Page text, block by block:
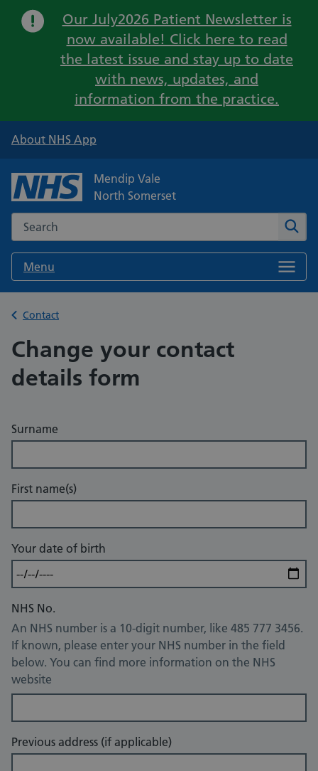
Important:
Our July2026 Patient Newsletter is
now available! Click here to read
the latest issue and stay up to date
with news, updates, and
information from the practice.
About NHS App
Mendip Vale
North Somerset
Search the NHS website
Menu
Back to
Contact
Change your contact
details form
Surname
First name(s)
Your date of birth
NHS No.
An NHS number is a 10-digit number, like 485 777 3456.
If known, please enter your NHS number in the field
below. You can find more information on the NHS
website
Previous address (if applicable)